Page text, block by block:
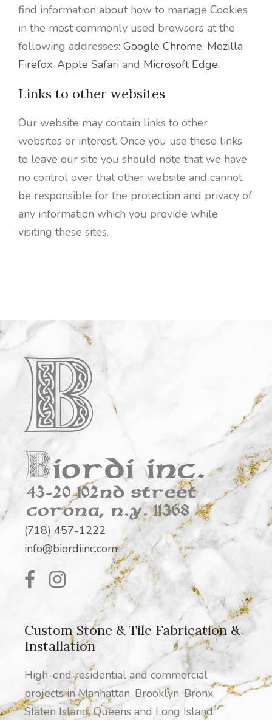
find information about how to manage Cookies
in the most commonly used browsers at the
following addresses: Google Chrome, Mozilla
Firefox, Apple Safari and Microsoft Edge.
Links to other websites
Our website may contain links to other
websites or interest. Once you use these links
to leave our site you should note that we have
no control over that other website and cannot
be responsible for the protection and privacy of
any information which you provide while
visiting these sites.
(718) 457-1222
info@biordiinc.com
Custom Stone & Tile Fabrication &
Installation
High-end residential and commercial
projects in Manhattan, Brooklyn, Bronx,
Staten Island, Queens and Long Island.